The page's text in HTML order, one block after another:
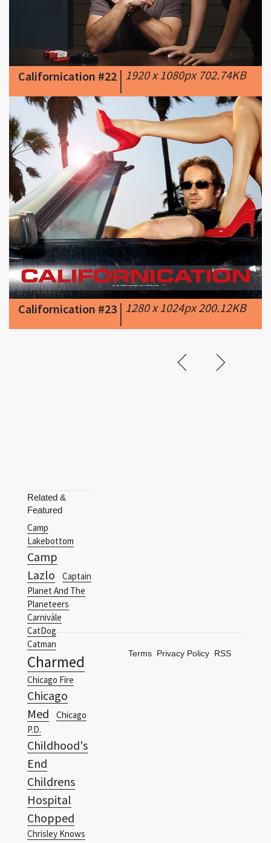
Californication #22|
1920 x 1080px 702.74KB
|
Californication #23|1280 x 1024px 200.12KB
|
Lakebottom
Camp
Lazlo
Captain
Planet And The
Planeteers
Carnivàle
CatDog
Catman
Charmed
Chicago Fire
Chicago
Med
Chicago
P.D.
Childhood's
End
Childrens
Hospital
Chopped
Chrisley Knows
Best
Chuck